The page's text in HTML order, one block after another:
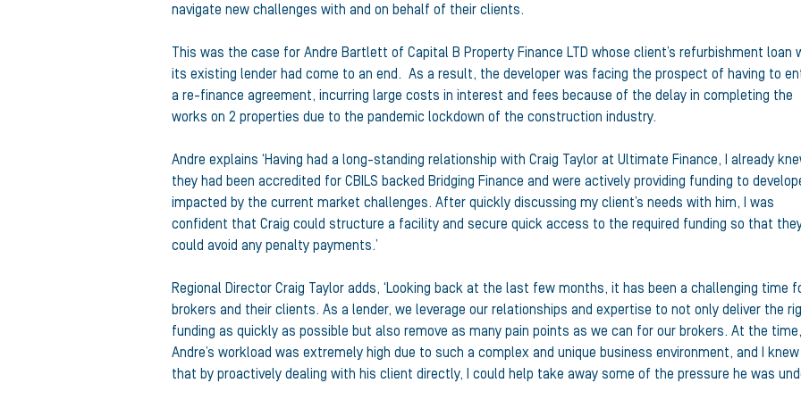
navigate new challenges with and on behalf of their clients.
This was the case for Andre Bartlett of Capital B Property Finance LTD whose client’s refurbishment loan
its existing lender had come to an end. As a result, the developer was facing the prospect of having to
a re-finance agreement, incurring large costs in interest and fees because of the delay in completing the
works on 2 properties due to the pandemic lockdown of the construction industry.
Andre explains ‘Having had a long-standing relationship with Craig Taylor at Ultimate Finance, I already
they had been accredited for CBILS backed Bridging Finance and were actively providing funding to
impacted by the current market challenges. After quickly discussing my client’s needs with him, I was
confident that Craig could structure a facility and secure quick access to the required funding so that
could avoid any penalty payments.’
Regional Director Craig Taylor adds, ‘Looking back at the last few months, it has been a challenging time
brokers and their clients. As a lender, we leverage our relationships and expertise to not only deliver the
funding as quickly as possible but also remove as many pain points as we can for our brokers. At the time,
Andre’s workload was extremely high due to such a complex and unique business environment, and I knew
that by proactively dealing with his client directly, I could help take away some of the pressure he was